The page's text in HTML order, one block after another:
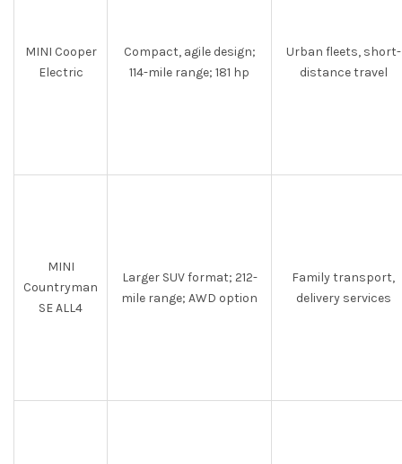
MINI Cooper
Electric
Compact, agile design;
114-mile range; 181 hp
Urban fleets, short-
distance travel
MINI
Countryman
SE ALL4
Larger SUV format; 212-
mile range; AWD option
Family transport,
delivery services